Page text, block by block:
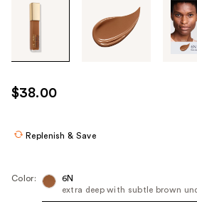
through
images
use
the
$38.00
Replenish & Save
Color:
6N
extra deep with subtle brown